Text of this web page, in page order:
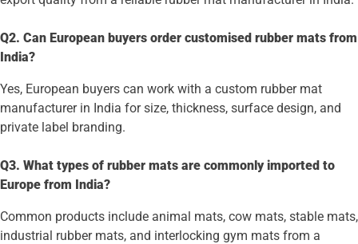
Q2. Can European buyers order customised rubber mats from
India?
Yes, European buyers can work with a custom rubber mat
manufacturer in India for size, thickness, surface design, and
private label branding.
Q3. What types of rubber mats are commonly imported to
Europe from India?
Common products include animal mats, cow mats, stable mats,
industrial rubber mats, and interlocking gym mats from a